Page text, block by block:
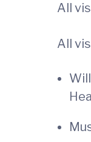
All
All